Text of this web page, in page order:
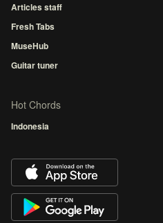
Articles staff
Fresh Tabs
MuseHub
Guitar tuner
Hot Chords
Indonesia